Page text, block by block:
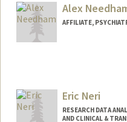
Alex
AFFILIATE,
Eric Neri
RESEARCH DATA
AND CLINICAL &